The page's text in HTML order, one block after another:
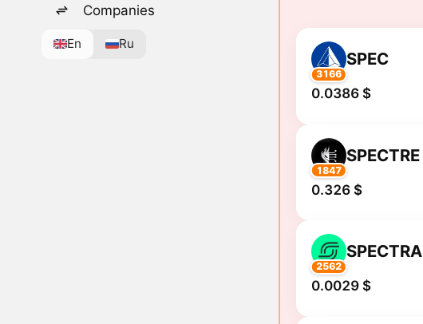
Companies
En Ru
3166
SPEC
0.0386 $
1847
SPECTRE
0.326 $
2562
SPECTRA
0.0029 $